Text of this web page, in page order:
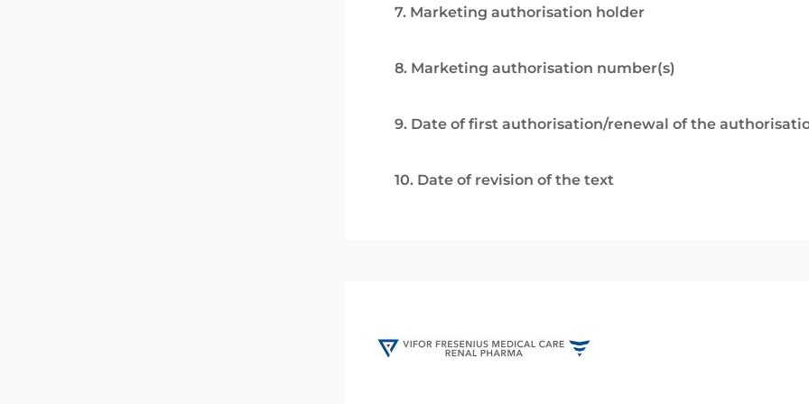
7. Marketing authorisation holder
8. Marketing authorisation number(s)
9. Date of first authorisation/renewal of the
10. Date of revision of the text